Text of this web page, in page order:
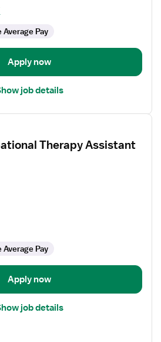
Average Pay
Apply now
job details
Therapy Assistant
Average Pay
Apply now
job details